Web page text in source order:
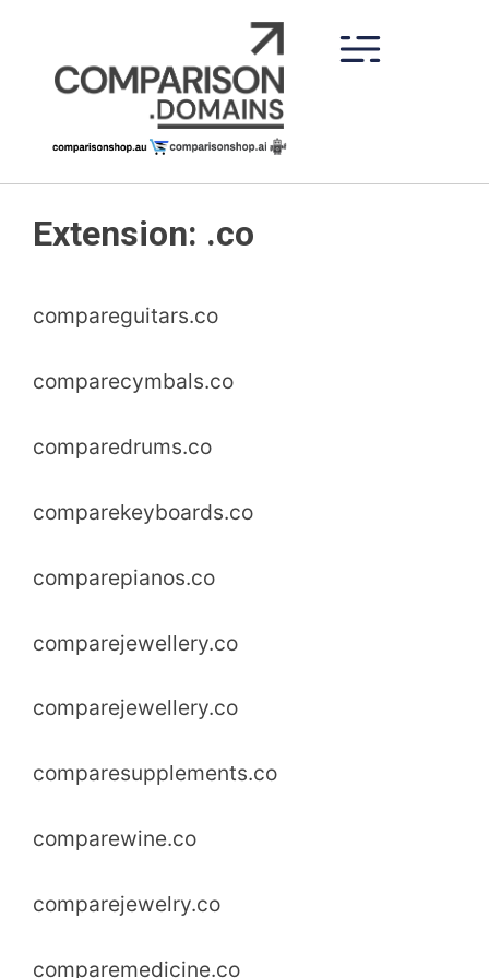
content
Extension: .co
compareguitars.co
comparecymbals.co
comparedrums.co
comparekeyboards.co
comparepianos.co
comparejewellery.co
comparejewellery.co
comparesupplements.co
comparewine.co
comparejewelry.co
comparemedicine.co